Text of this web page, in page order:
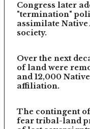
Congress later
"termination"
assimilate Native
society.
Over the next
of land were
and 12,000
affiliation.
The contingent
fear tribal-land